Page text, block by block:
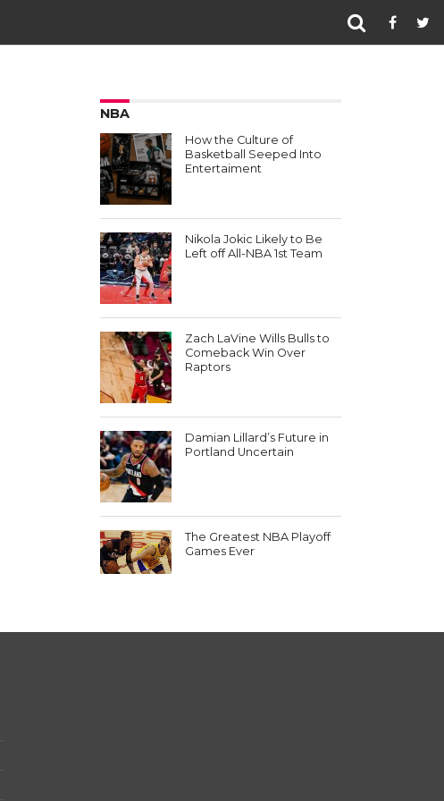
NBA
How the Culture of
Basketball Seeped Into
Entertaiment
Nikola Jokic Likely to Be
Left off All-NBA 1st Team
Zach LaVine Wills Bulls to
Comeback Win Over
Raptors
Damian Lillard’s Future in
Portland Uncertain
The Greatest NBA Playoff
Games Ever